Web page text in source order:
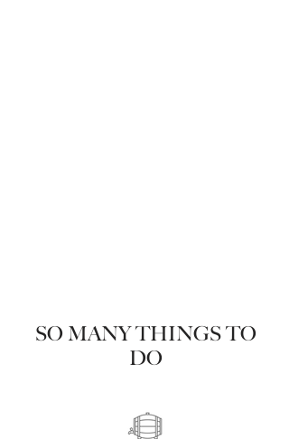
SO MANY THINGS TO
DO